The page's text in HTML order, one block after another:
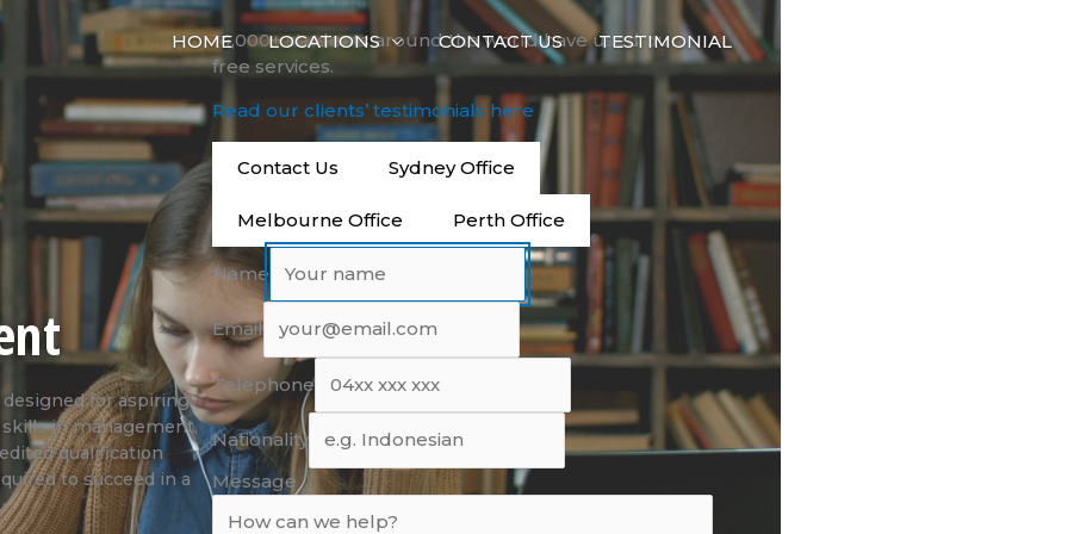
HOME LOCATIONS CONTACT US TESTIMONIAL
for aspiring
in management,
qualification
to succeed in a
14,000+ students around the world have used our
free services.
Read our clients’ testimonials here
Contact Us Sydney Office
Melbourne Office Perth Office
Name
Email
Telephone
Nationality
Message